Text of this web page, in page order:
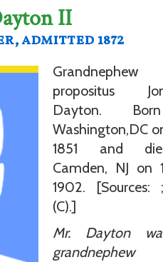
II
admitted 1872
propositus
Dayton.
Washington,DC
1851 and
Camden, NJ on
1902. [Sources:
(C).]
Mr. Dayton